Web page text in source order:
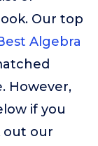
Our top
Algebra
However,
if you
out our